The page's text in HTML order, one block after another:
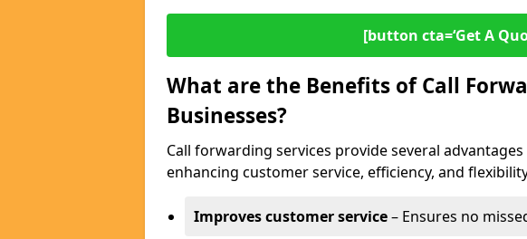
[button cta=‘Get A
What are the Benefits of Call
Businesses?
Call forwarding services provide several
enhancing customer service, efficiency, and
Improves customer service– Ensures no